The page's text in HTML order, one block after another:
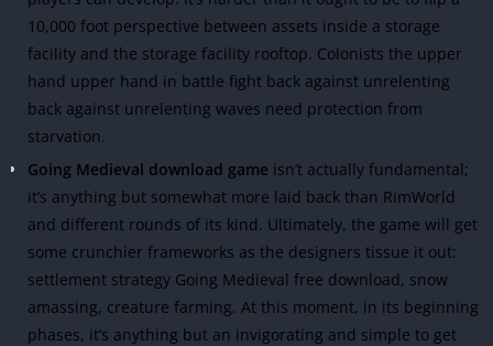
10,000 foot perspective between assets inside a storage
facility and the storage facility rooftop. Colonists the upper
hand upper hand in battle fight back against unrelenting
back against unrelenting waves need protection from
starvation.
Going Medieval download game isn’t actually fundamental;
it’s anything but somewhat more laid back than RimWorld
and different rounds of its kind. Ultimately, the game will get
some crunchier frameworks as the designers tissue it out:
settlement strategy Going Medieval free download, snow
amassing, creature farming. At this moment, in its beginning
phases, it’s anything but an invigorating and simple to get